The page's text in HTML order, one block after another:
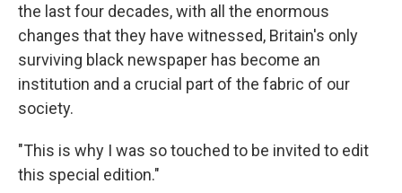
the last four decades, with all the enormous
changes that they have witnessed, Britain's only
surviving black newspaper has become an
institution and a crucial part of the fabric of our
society.
"This is why I was so touched to be invited to edit
this special edition."